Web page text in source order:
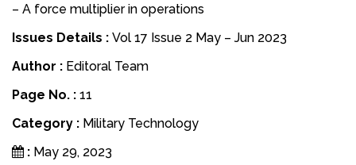
– A force multiplier in operations
Issues Details : Vol 17 Issue 2 May – Jun 2023
Author : Editoral Team
Page No. : 11
Category : Military Technology
: May 29, 2023